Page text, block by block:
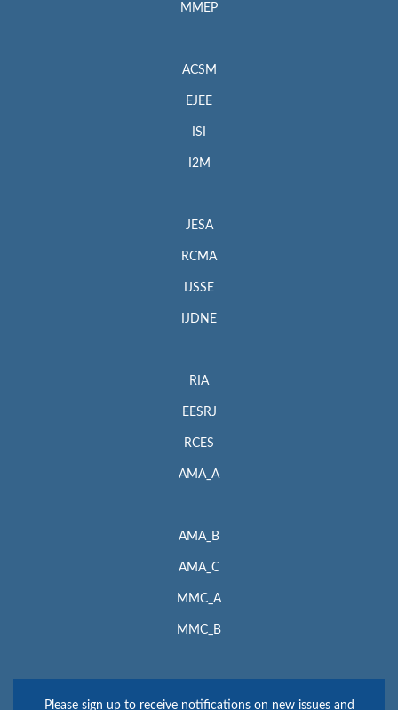
MMEP
ACSM
EJEE
ISI
I2M
JESA
RCMA
IJSSE
IJDNE
RIA
EESRJ
RCES
AMA_A
AMA_B
AMA_C
MMC_A
MMC_B
Please sign up to receive notifications on new issues and